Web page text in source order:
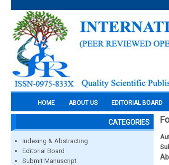
HOME ABOUT US EDITORIAL BOARD
CATEGORIES
Indexing & Abstracting
Editorial Board
Submit Manuscript